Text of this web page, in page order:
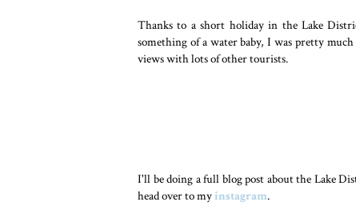
Thanks to a short holiday in the Lake
something of a water baby, I was pretty
views with lots of other tourists.
I'll be doing a full blog post about the Lake
head over to myinstagram.